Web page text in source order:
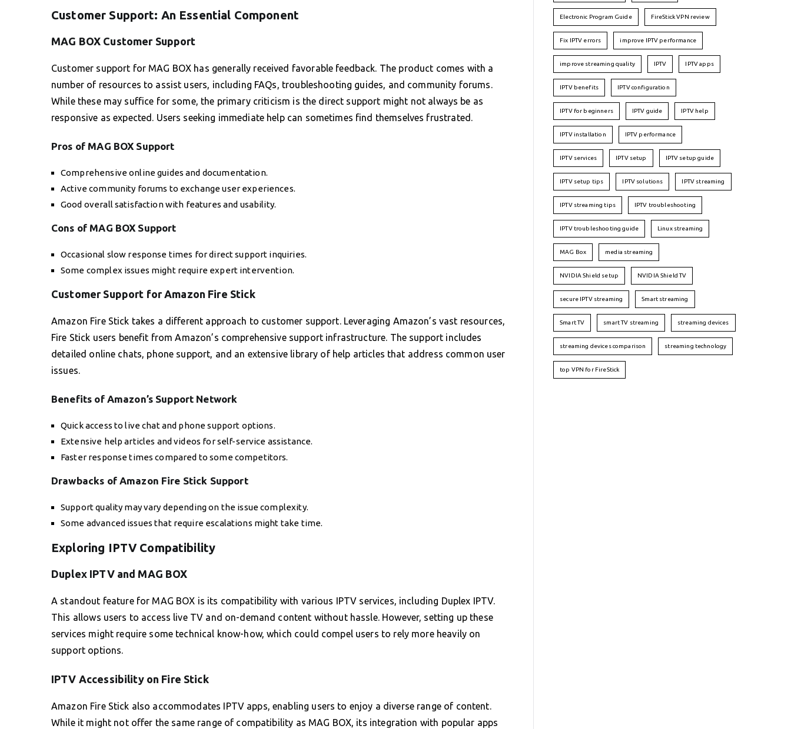
Customer Support: An Essential Component
MAG BOX Customer Support
Customer support for MAG BOX has generally received favorable feedback. The product comes with a
number of resources to assist users, including FAQs, troubleshooting guides, and community forums.
While these may suffice for some, the primary criticism is the direct support might not always be as
responsive as expected. Users seeking immediate help can sometimes find themselves frustrated.
Pros of MAG BOX Support
Comprehensive online guides and documentation.
Active community forums to exchange user experiences.
Good overall satisfaction with features and usability.
Cons of MAG BOX Support
Occasional slow response times for direct support inquiries.
Some complex issues might require expert intervention.
Customer Support for Amazon Fire Stick
Amazon Fire Stick takes a different approach to customer support. Leveraging Amazon’s vast resources,
Fire Stick users benefit from Amazon’s comprehensive support infrastructure. The support includes
detailed online chats, phone support, and an extensive library of help articles that address common user
issues.
Benefits of Amazon’s Support Network
Quick access to live chat and phone support options.
Extensive help articles and videos for self-service assistance.
Faster response times compared to some competitors.
Drawbacks of Amazon Fire Stick Support
Support quality may vary depending on the issue complexity.
Some advanced issues that require escalations might take time.
Exploring IPTV Compatibility
Duplex IPTV and MAG BOX
A standout feature for MAG BOX is its compatibility with various IPTV services, including Duplex IPTV.
This allows users to access live TV and on-demand content without hassle. However, setting up these
services might require some technical know-how, which could compel users to rely more heavily on
support options.
IPTV Accessibility on Fire Stick
Amazon Fire Stick also accommodates IPTV apps, enabling users to enjoy a diverse range of content.
While it might not offer the same range of compatibility as MAG BOX, its integration with popular apps
Electronic Program Guide FireStick VPN review
Fix IPTV errors improve IPTV performance
improve streaming quality IPTV IPTV apps
IPTV benefits IPTV configuration
IPTV for beginners IPTV guide IPTV help
IPTV installation IPTV performance
IPTV services IPTV setup IPTV setup guide
IPTV setup tips IPTV solutions IPTV streaming
IPTV streaming tips IPTV troubleshooting
IPTV troubleshooting guide Linux streaming
MAG Box media streaming
NVIDIA Shield setup NVIDIA Shield TV
secure IPTV streaming Smart streaming
Smart TV smart TV streaming streaming devices
streaming devices comparison streaming technology
top VPN for FireStick